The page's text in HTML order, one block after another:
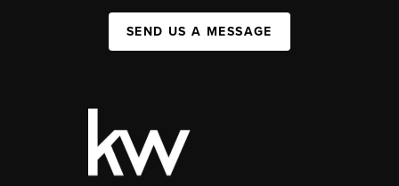
SEND US A MESSAGE